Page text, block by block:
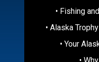
• Fishing
• Alaska
• Your